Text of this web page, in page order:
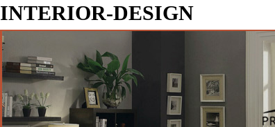
INTERIOR-DESIGN